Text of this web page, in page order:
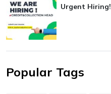
Urgent Hiring!
Popular Tags